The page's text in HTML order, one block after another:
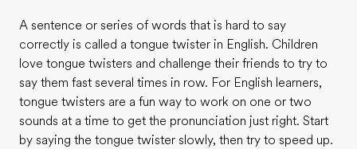
Offices
Find an office near you
About us
Who we are
A sentence or series of words that is hard to say
correctly is called a tongue twister in English. Children
love tongue twisters and challenge their friends to try to
say them fast several times in row. For English learners,
tongue twisters are a fun way to work on one or two
sounds at a time to get the pronunciation just right. Start
by saying the tongue twister slowly, then try to speed up.